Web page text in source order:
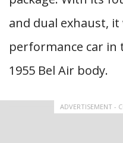
and dual exhaust,
performance car
1955 Bel Air body.
ADVERTISEMENT -